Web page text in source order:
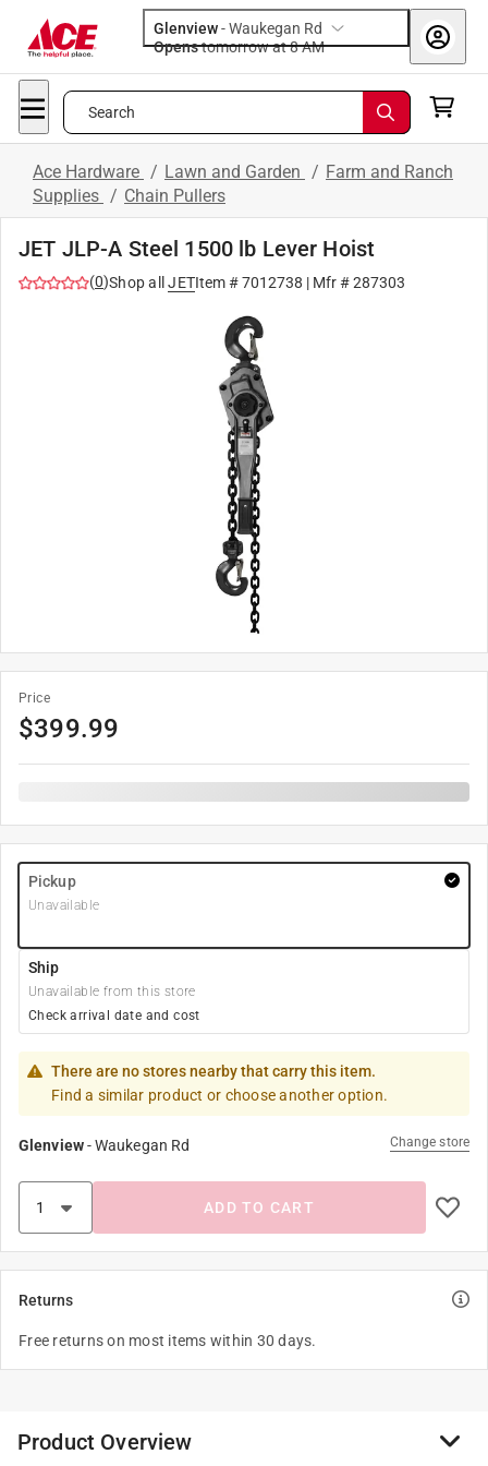
Glenview-Waukegan Rd
Opens
tomorrow at 8 AM
Search
Ace Hardware / Lawn and Garden / Farm and Ranch
Supplies / Chain Pullers
JET JLP-A Steel 1500 lb Lever Hoist
(0)Shop all JETItem #7012738 | Mfr #287303
Price
$399.99
Pickup
Unavailable
Ship
Unavailable from this store
Check arrival date and cost
There are no stores nearby that carry this item.
Find a similar product or choose another option.
Glenview-Waukegan Rd Change store
ADD TO CART
Returns
Free returns on most items within 30 days.
Product Overview